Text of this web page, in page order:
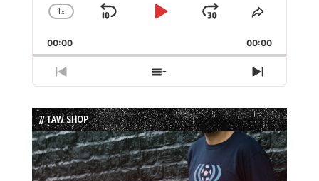
Change
Rate
1x
Skip
Play
Jump
Forward
Share
Episode
00:00 00:00
Previous
Episode
Show
Episodes
List
Next
Episode
// TAW SHOP